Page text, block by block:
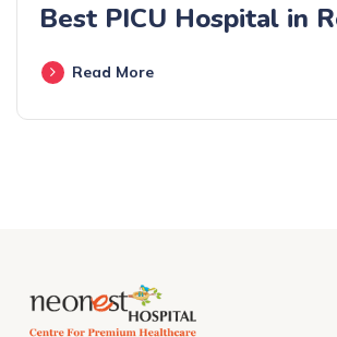
Best PICU Hospital in
Read More